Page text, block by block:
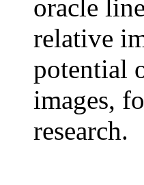
oracle
relative
potential
images,
research.